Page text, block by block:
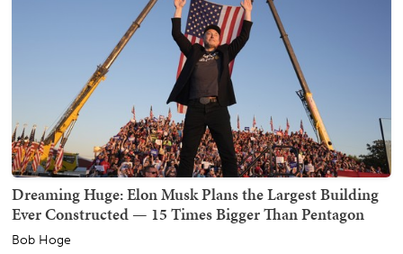
Dreaming Huge: Elon Musk Plans the Largest Building
Ever Constructed — 15 Times Bigger Than Pentagon
Bob Hoge